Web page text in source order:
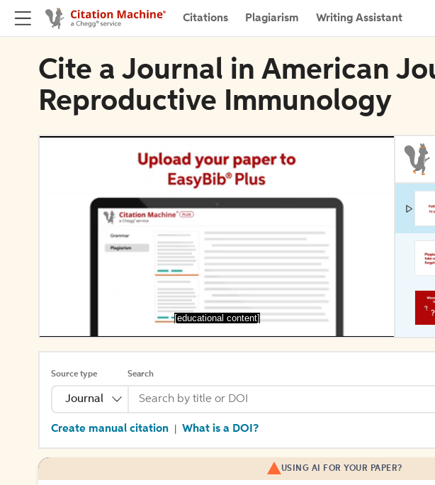
Citations Plagiarism Writing Assistant
Cite a Journal in American
Reproductive Immunology
[educational content]
Source type
Journal
Search
Create manual citation What is a DOI?
USING AI FOR YOUR PAPER?